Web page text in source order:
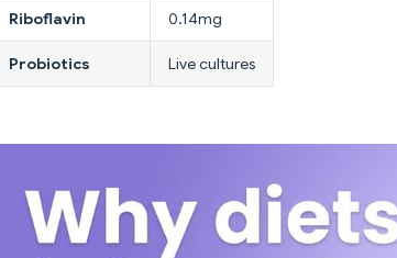
Riboflavin 0.14mg
Probiotics Live cultures